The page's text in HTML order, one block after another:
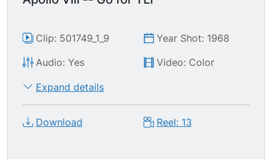
Clip: 501749_1_9
Year Shot: 1968
Audio: Yes
Video: Color
Expand details
Download Reel: 13